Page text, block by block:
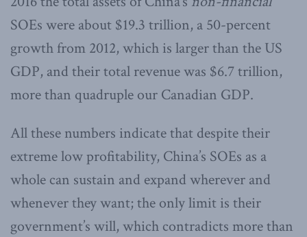
SOEs were about $19.3 trillion, a 50-percent
growth from 2012, which is larger than the US
GDP, and their total revenue was $6.7 trillion,
more than quadruple our Canadian GDP.
All these numbers indicate that despite their
extreme low profitability, China’s SOEs as a
whole can sustain and expand wherever and
whenever they want; the only limit is their
government’s will, which contradicts more than